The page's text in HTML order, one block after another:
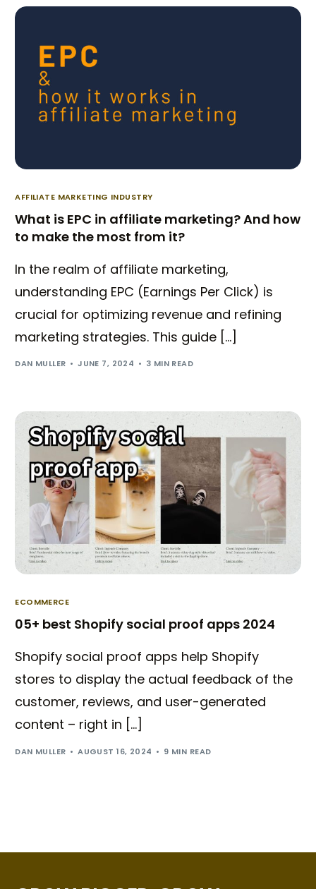
AFFILIATE MARKETING INDUSTRY
What is EPC in affiliate marketing? And how
to make the most from it?
In the realm of affiliate marketing,
understanding EPC (Earnings Per Click) is
crucial for optimizing revenue and refining
marketing strategies. This guide […]
DAN MULLER JUNE 7, 2024 3 MIN READ
ECOMMERCE
05+ best Shopify social proof apps 2024
Shopify social proof apps help Shopify
stores to display the actual feedback of the
customer, reviews, and user-generated
content – right in […]
DAN MULLER AUGUST 16, 2024 9 MIN READ